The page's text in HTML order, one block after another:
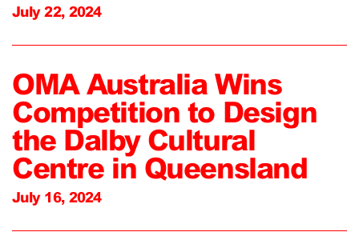
July 22, 2024
OMA Australia Wins
Competition to Design
the Dalby Cultural
Centre in Queensland
July 16, 2024